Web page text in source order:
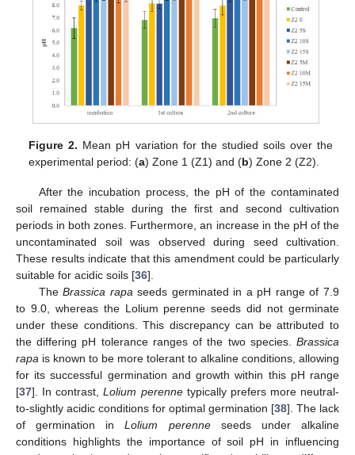
Figure 2. Mean pH variation for the studied soils over the
experimental period: (a) Zone 1 (Z1) and (b) Zone 2 (Z2).
After the incubation process, the pH of the contaminated
soil remained stable during the first and second cultivation
periods in both zones. Furthermore, an increase in the pH of the
uncontaminated soil was observed during seed cultivation.
These results indicate that this amendment could be particularly
suitable for acidic soils [36].
TheBrassica rapaseeds germinated in a pH range of 7.9
to 9.0, whereas the Lolium perenne seeds did not germinate
under these conditions. This discrepancy can be attributed to
the differing pH tolerance ranges of the two species. Brassica
rapa is known to be more tolerant to alkaline conditions, allowing
for its successful germination and growth within this pH range
[37]. In contrast,Lolium perennetypically prefers more neutral-
to-slightly acidic conditions for optimal germination [38]. The lack
of germination inLolium perenneseeds under alkaline
conditions highlights the importance of soil pH in influencing